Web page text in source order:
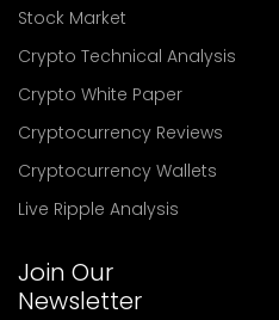
Stock Market
Crypto Technical Analysis
Crypto White Paper
Cryptocurrency Reviews
Cryptocurrency Wallets
Live Ripple Analysis
Join Our
Newsletter